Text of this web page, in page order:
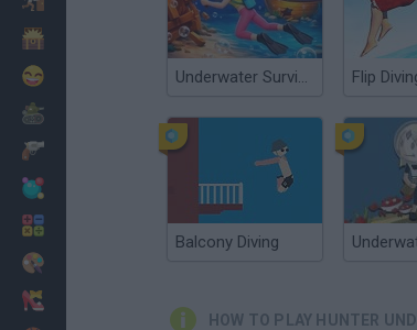
Underwater Survival Flip
Balcony Diving
HOW TO PLAY HUNTER